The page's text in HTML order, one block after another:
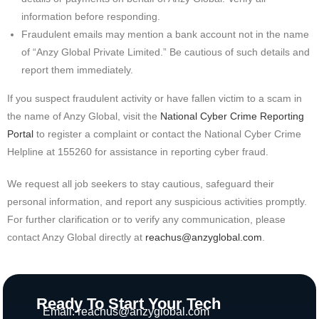
information before responding.
Fraudulent emails may mention a bank account not in the name
of “Anzy Global Private Limited.” Be cautious of such details and
report them immediately.
If you suspect fraudulent activity or have fallen victim to a scam in
the name of Anzy Global, visit the National Cyber Crime Reporting
Portal to register a complaint or contact the National Cyber Crime
Helpline at 155260 for assistance in reporting cyber fraud.
We request all job seekers to stay cautious, safeguard their
personal information, and report any suspicious activities promptly.
For further clarification or to verify any communication, please
contact Anzy Global directly at reachus@anzyglobal.com
Ready To Start Your Tech
Email:reachus@anzyglobal.com